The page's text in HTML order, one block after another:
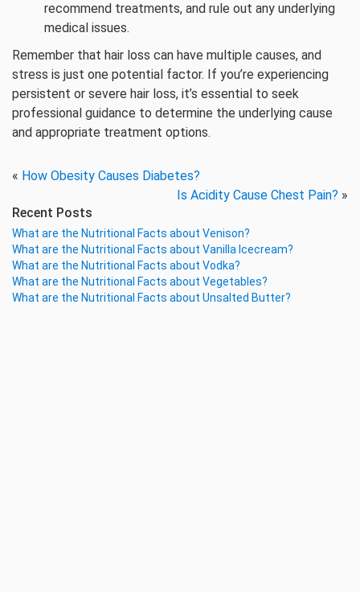
recommend treatments, and rule out any underlying
medical issues.
Remember that hair loss can have multiple causes, and
stress is just one potential factor. If you’re experiencing
persistent or severe hair loss, it’s essential to seek
professional guidance to determine the underlying cause
and appropriate treatment options.
« How Obesity Causes Diabetes?
Is Acidity Cause Chest Pain? »
Recent Posts
What are the Nutritional Facts about Venison?
What are the Nutritional Facts about Vanilla Icecream?
What are the Nutritional Facts about Vodka?
What are the Nutritional Facts about Vegetables?
What are the Nutritional Facts about Unsalted Butter?